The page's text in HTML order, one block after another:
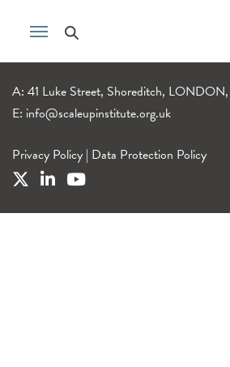
A: 41 Luke Street, Shoreditch,
E: info@scaleupinstitute.org.uk
Privacy Policy | Data Protection Policy